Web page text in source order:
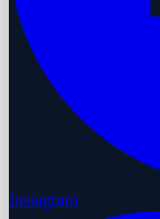
Instagram